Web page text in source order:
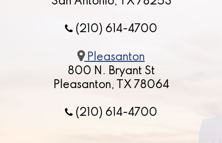
(210) 614-4700
Pleasanton
800 N. Bryant St
Pleasanton, TX 78064
(210) 614-4700